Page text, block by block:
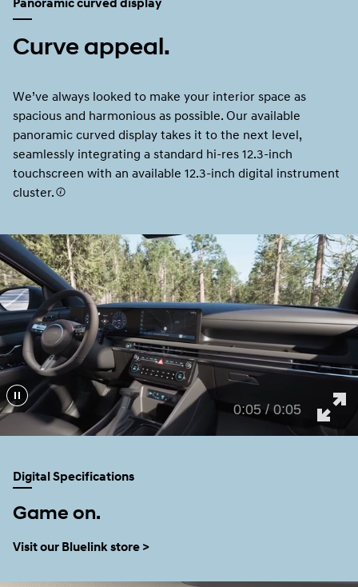
Panoramic curved display
Curve appeal.
We’ve always looked to make your interior space as
spacious and harmonious as possible. Our available
panoramic curved display takes it to the next level,
seamlessly integrating a standard hi-res 12.3-inch
touchscreen with an available 12.3-inch digital instrument
cluster.
0:02 / 0:05
Digital Specifications
Game on.
Visit our Bluelink store >